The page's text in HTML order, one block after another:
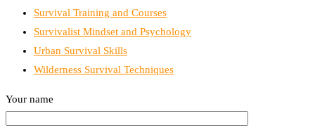
Survival Training and Courses
Survivalist Mindset and Psychology
Urban Survival Skills
Wilderness Survival Techniques
Your name